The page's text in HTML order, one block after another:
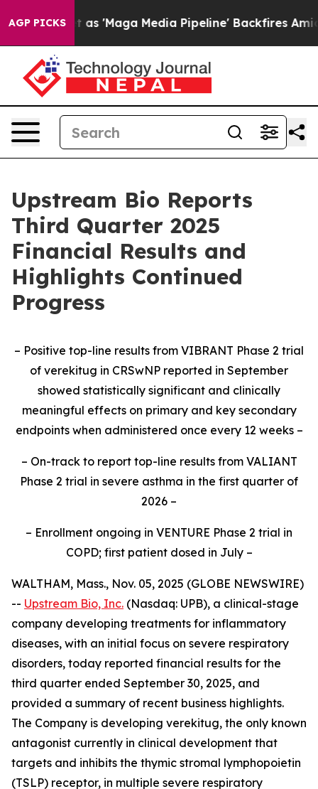
AGP PICKS
as 'Maga Media Pipeline' Backfires Amid Rumors
Upstream Bio Reports
Third Quarter 2025
Financial Results and
Highlights Continued
Progress
– Positive top-line results from VIBRANT Phase 2 trial
of verekitug in CRSwNP reported in September
showed statistically significant and clinically
meaningful effects on primary and key secondary
endpoints when administered once every 12 weeks –
– On-track to report top-line results from VALIANT
Phase 2 trial in severe asthma in the first quarter of
2026 –
– Enrollment ongoing in VENTURE Phase 2 trial in
COPD; first patient dosed in July –
WALTHAM, Mass., Nov. 05, 2025 (GLOBE NEWSWIRE)
-- Upstream Bio, Inc. (Nasdaq: UPB), a clinical-stage
company developing treatments for inflammatory
diseases, with an initial focus on severe respiratory
disorders, today reported financial results for the
third quarter ended September 30, 2025, and
provided a summary of recent business highlights.
The Company is developing verekitug, the only known
antagonist currently in clinical development that
targets and inhibits the thymic stromal lymphopoietin
(TSLP) receptor, in multiple severe respiratory